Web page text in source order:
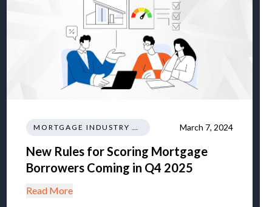
MORTGAGE INDUSTRY NEWS REGULATIONS TRENDS March 7, 2024
New Rules for Scoring Mortgage
Borrowers Coming in Q4 2025
Read More